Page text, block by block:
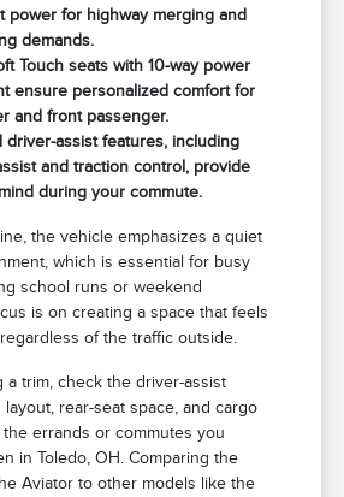
power for highway merging and
demands.
Touch seats with 10-way power
ensure personalized comfort for
and front passenger.
driver-assist features, including
and traction control, provide
during your commute.
the vehicle emphasizes a quiet
which is essential for busy
school runs or weekend
is on creating a space that feels
of the traffic outside.
a trim, check the driver-assist
rear-seat space, and cargo
errands or commutes you
in Toledo, OH. Comparing the
Aviator to other models like the